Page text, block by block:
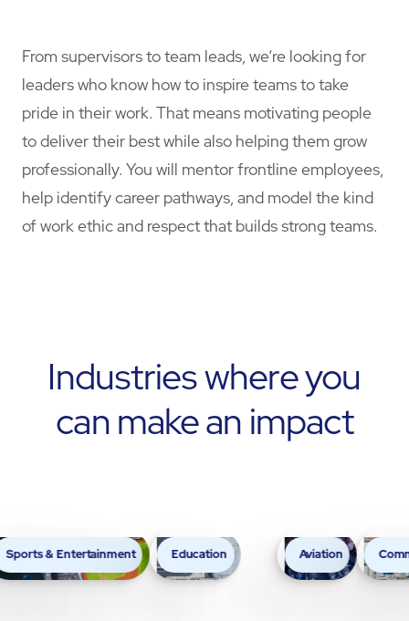
From supervisors to team leads, we’re looking for
leaders who know how to inspire teams to take
pride in their work. That means motivating people
to deliver their best while also helping them grow
professionally. You will mentor frontline employees,
help identify career pathways, and model the kind
of work ethic and respect that builds strong teams.
Industries where you
can make an impact
Entertainment Education Aviation Commercial